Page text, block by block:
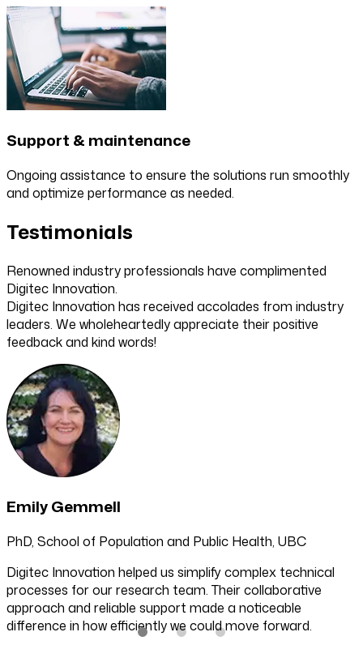
Support & maintenance
Ongoing assistance to ensure the solutions run smoothly
and optimize performance as needed.
Testimonials
Renowned industry professionals have complimented
Digitec Innovation.
Digitec Innovation has received accolades from industry
leaders. We wholeheartedly appreciate their positive
feedback and kind words!
Emily Gemmell
PhD, School of Population and Public Health, UBC
Digitec Innovation helped us simplify complex technical
processes for our research team. Their collaborative
approach and reliable support made a noticeable
difference in how efficiently we could move forward.